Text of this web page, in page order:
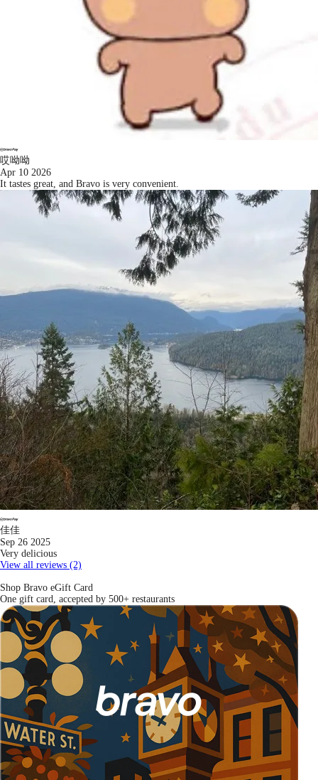
哎呦呦
Apr 10 2026
It tastes great, and Bravo is very convenient.
佳佳
Sep 26 2025
Very delicious
View all reviews (2)
Shop Bravo eGift Card
One gift card, accepted by 500+ restaurants